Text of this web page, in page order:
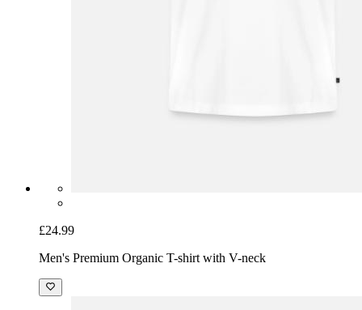
£24.99
Men's Premium Organic T-shirt with V-neck